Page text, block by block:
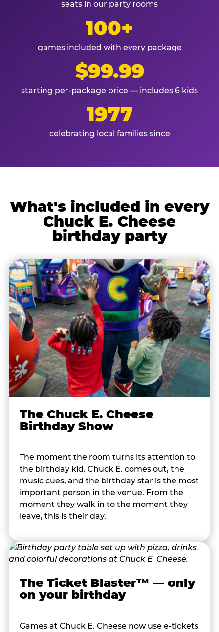
seats in our party rooms
100+
games included with every package
$99.99
starting per-package price — includes 6 kids
1977
celebrating local families since
What's included in every
Chuck E. Cheese
birthday party
The Chuck E. Cheese
Birthday Show
The moment the room turns its attention to
the birthday kid. Chuck E. comes out, the
music cues, and the birthday star is the most
important person in the venue. From the
moment they walk in to the moment they
leave, this is their day.
The Ticket Blaster™ — only
on your birthday
Games at Chuck E. Cheese now use e-tickets